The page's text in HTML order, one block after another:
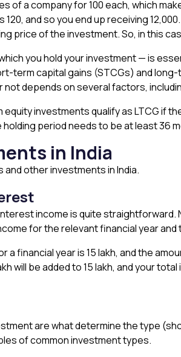
of a company for ₹100 each, which
and so you end up receiving
price of the investment. So, in this
you hold your investment — is
term capital gains (STCGs) and
depends on several factors,
investments qualify as LTCG if
period needs to be at least 36
in India
other investments in India.
income is quite
for the relevant financial year
a financial year is ₹15 lakh, and the
will be added to ₹15 lakh, and your
are what determine the type
of common investment types.